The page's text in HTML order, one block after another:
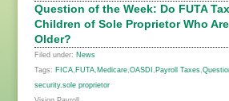
Question of the Week: Do FUTA
Children of Sole Proprietor Who
Older?
Filed under: News
Tags: FICA, FUTA, Medicare, OASDI Payroll Taxes,
security, sole proprietor